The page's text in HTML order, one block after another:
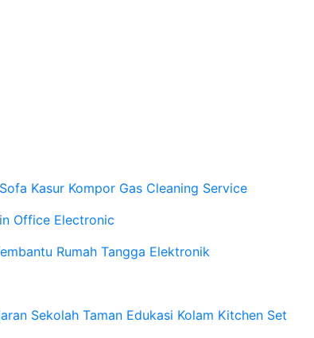
Kasur Kompor Gas Cleaning Service
Office Electronic
Rumah Tangga Elektronik
Sekolah Taman Edukasi Kolam Kitchen Set